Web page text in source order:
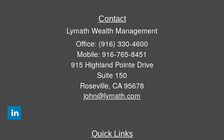
Contact
Lymath Wealth Management
Office: (916) 330-4600
Mobile: 916-765-8451
915 Highland Pointe Drive
Suite 150
Roseville, CA 95678
john@lymath.com
Quick Links